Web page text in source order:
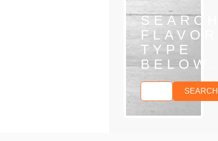
TYPE
BELOW.
SEARCH